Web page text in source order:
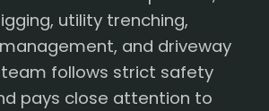
utility trenching,
and driveway
team follows strict safety
pays close attention to